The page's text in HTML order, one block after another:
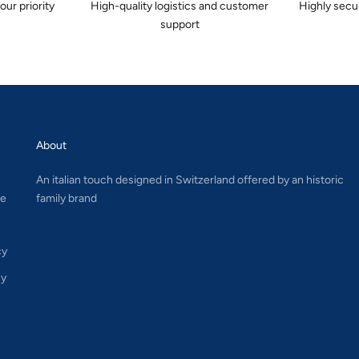
priority
High-quality logistics and customer
support
Highly
About
An italian touch designed in Switzerland offered by an historic
family brand